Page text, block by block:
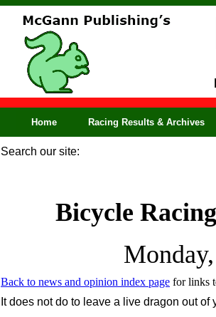
Home Racing Results & Archives
Search our site:
Bicycle
Back to news and opinion index page for links
It does not do to leave a live dragon out